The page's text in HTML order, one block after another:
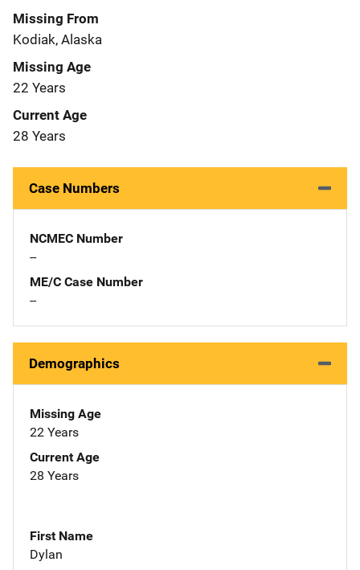
Missing From
Kodiak, Alaska
Missing Age
22 Years
Current Age
28 Years
Case Numbers
NCMEC Number
--
ME/C Case Number
--
Demographics
Missing Age
22 Years
Current Age
28 Years
First Name
Dylan